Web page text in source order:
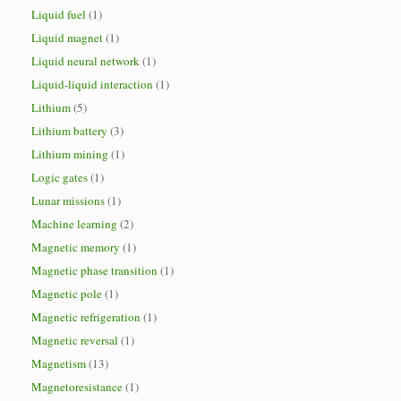
Liquid fuel (1)
Liquid magnet(1)
Liquid neural network(1)
Liquid-liquid interaction (1)
Lithium(5)
Lithium battery (3)
Lithium mining (1)
Logic gates(1)
Lunar missions(1)
Machine learning (2)
Magnetic memory (1)
Magnetic phase transition (1)
Magnetic pole(1)
Magnetic refrigeration (1)
Magnetic reversal (1)
Magnetism(13)
Magnetoresistance(1)